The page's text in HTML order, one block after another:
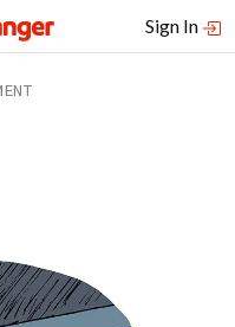
Sign In